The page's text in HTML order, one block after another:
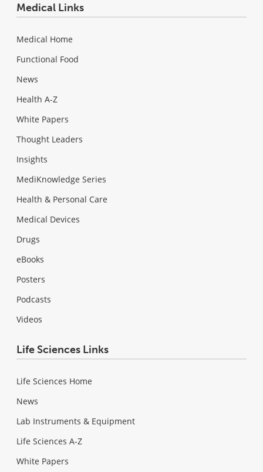
Medical Links
Medical Home
Functional Food
News
Health A-Z
White Papers
Thought Leaders
Insights
MediKnowledge Series
Health & Personal Care
Medical Devices
Drugs
eBooks
Posters
Podcasts
Videos
Life Sciences Links
Life Sciences Home
News
Lab Instruments & Equipment
Life Sciences A-Z
White Papers